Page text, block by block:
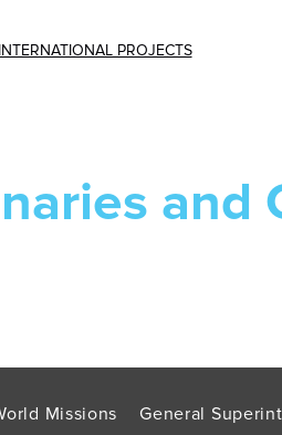
PROJECTS
and
Missions General